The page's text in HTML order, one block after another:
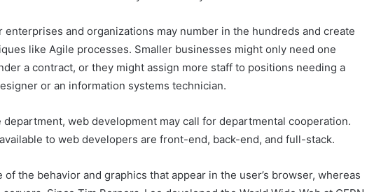
and organizations may number in the hundreds and create
like Agile processes. Smaller businesses might only need one
a contract, or they might assign more staff to positions needing a
or an information systems technician.
web development may call for departmental cooperation.
to web developers are front-end, back-end, and full-stack.
the behavior and graphics that appear in the user’s browser, whereas